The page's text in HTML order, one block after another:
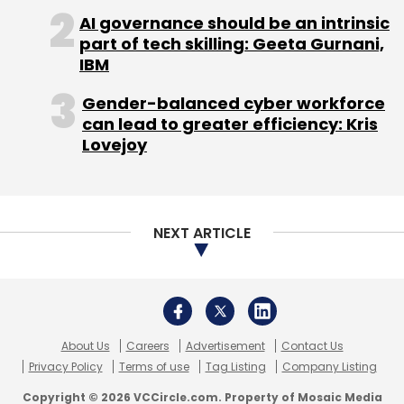
Chandan Mishra
AI governance should be an intrinsic
part of tech skilling: Geeta Gurnani,
IBM
Gender-balanced cyber workforce
can lead to greater efficiency: Kris
Lovejoy
NEXT ARTICLE
About Us Careers Advertisement
Contact Us
Privacy Policy
Terms of use Tag Listing Company Listing
Copyright © 2026 VCCircle.com. Property of Mosaic Media